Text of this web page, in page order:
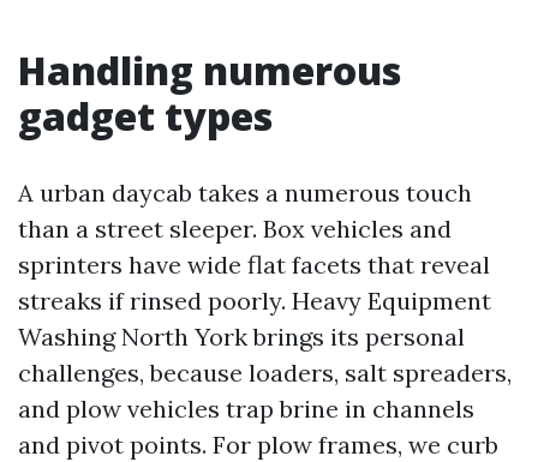
Handling numerous
gadget types
A urban daycab takes a numerous touch
than a street sleeper. Box vehicles and
sprinters have wide flat facets that reveal
streaks if rinsed poorly. Heavy Equipment
Washing North York brings its personal
challenges, because loaders, salt spreaders,
and plow vehicles trap brine in channels
and pivot points. For plow frames, we curb